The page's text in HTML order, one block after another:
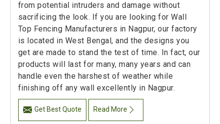
from potential intruders and damage without
sacrificing the look. If you are looking for Wall
Top Fencing Manufacturers in Nagpur, our factory
is located in West Bengal, and the designs you
get are made to stand the test of time. In fact, our
products will last for many, many years and can
handle even the harshest of weather while
finishing off any wall excellently in Nagpur.
Get Best Quote Read More